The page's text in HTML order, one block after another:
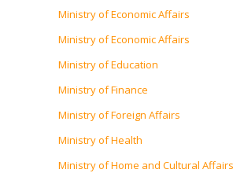
Ministry of Economic Affairs
Ministry of Economic Affairs
Ministry of Education
Ministry of Finance
Ministry of Foreign Affairs
Ministry of Health
Ministry of Home and Cultural Affairs